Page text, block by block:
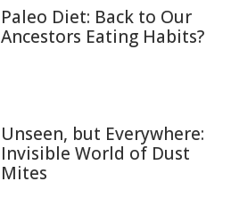
Paleo Diet: Back to Our
Ancestors Eating Habits?
Unseen, but Everywhere:
Invisible World of Dust
Mites